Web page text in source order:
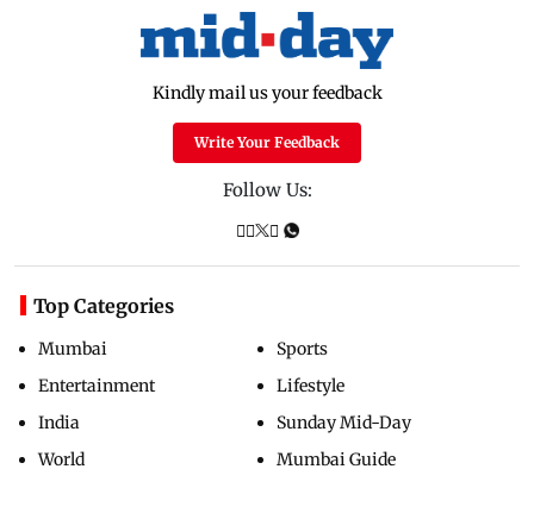
Kindly mail us your feedback
Write Your Feedback
Follow Us:
Top Categories
Mumbai
Entertainment
India
World
Sports
Lifestyle
Sunday Mid-Day
Mumbai Guide